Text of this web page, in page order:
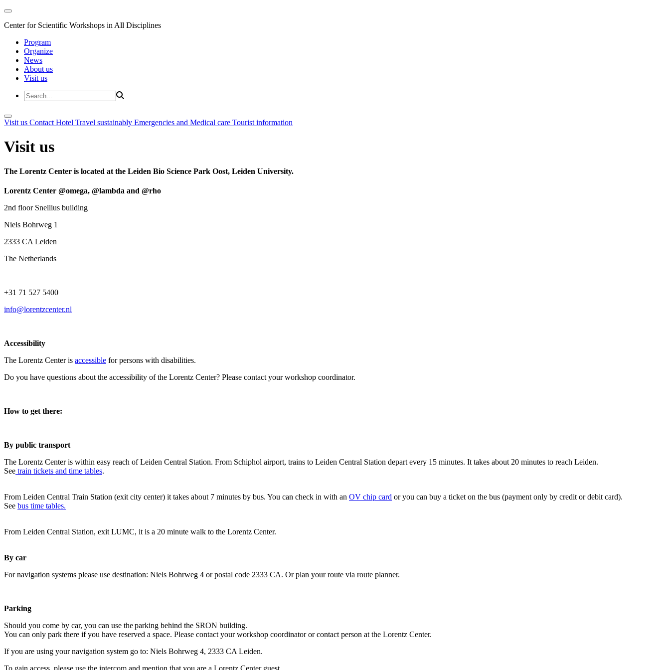
Center for Scientific Workshops in All Disciplines
Program
Organize
News
About us
Visit us
Visit us Contact Hotel Travel sustainably Emergencies and Medical care Tourist information
Visit us
The Lorentz Center is located at the Leiden Bio Science Park Oost, Leiden University.
Lorentz Center @omega, @lambda and @rho
2nd floor Snellius building
Niels Bohrweg 1
2333 CA Leiden
The Netherlands
+31 71 527 5400
info@lorentzcenter.nl
Accessibility
The Lorentz Center is accessible for persons with disabilities.
Do you have questions about the accessibility of the Lorentz Center? Please contact your workshop coordinator.
How to get there:
By public transport
The Lorentz Center is within easy reach of Leiden Central Station. From Schiphol airport, trains to Leiden Central Station depart every 15 minutes. It takes about 20 minutes to reach Leiden.
See train tickets and time tables.
From Leiden Central Train Station (exit city center) it takes about 7 minutes by bus. You can check in with an OV chip card or you can buy a ticket on the bus (payment only by credit or debit card).
See bus time tables.
From Leiden Central Station, exit LUMC, it is a 20 minute walk to the Lorentz Center.
By car
For navigation systems please use destination: Niels Bohrweg 4 or postal code 2333 CA. Or plan your route via route planner.
Parking
Should you come by car, you can use the parking behind the SRON building.
You can only park there if you have reserved a space. Please contact your workshop coordinator or contact person at the Lorentz Center.
If you are using your navigation system go to: Niels Bohrweg 4, 2333 CA Leiden.